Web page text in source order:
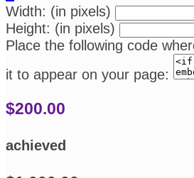
Width: (in pixels)
Height: (in pixels)
Place the following code
it to appear on your page:
$200.00
achieved